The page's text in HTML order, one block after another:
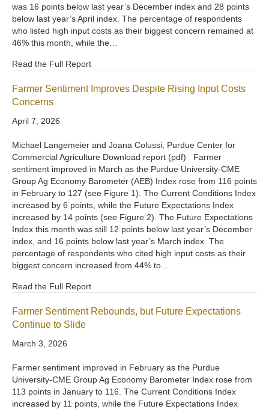
was 16 points below last year’s December index and 28 points
below last year’s April index. The percentage of respondents
who listed high input costs as their biggest concern remained at
46% this month, while the…
Read the Full Report
Farmer Sentiment Improves Despite Rising Input Costs
Concerns
April 7, 2026
Michael Langemeier and Joana Colussi, Purdue Center for
Commercial Agriculture Download report (pdf) Farmer
sentiment improved in March as the Purdue University-CME
Group Ag Economy Barometer (AEB) Index rose from 116 points
in February to 127 (see Figure 1). The Current Conditions Index
increased by 6 points, while the Future Expectations Index
increased by 14 points (see Figure 2). The Future Expectations
Index this month was still 12 points below last year’s December
index, and 16 points below last year’s March index. The
percentage of respondents who cited high input costs as their
biggest concern increased from 44% to…
Read the Full Report
Farmer Sentiment Rebounds, but Future Expectations
Continue to Slide
March 3, 2026
Farmer sentiment improved in February as the Purdue
University-CME Group Ag Economy Barometer Index rose from
113 points in January to 116. The Current Conditions Index
increased by 11 points, while the Future Expectations Index